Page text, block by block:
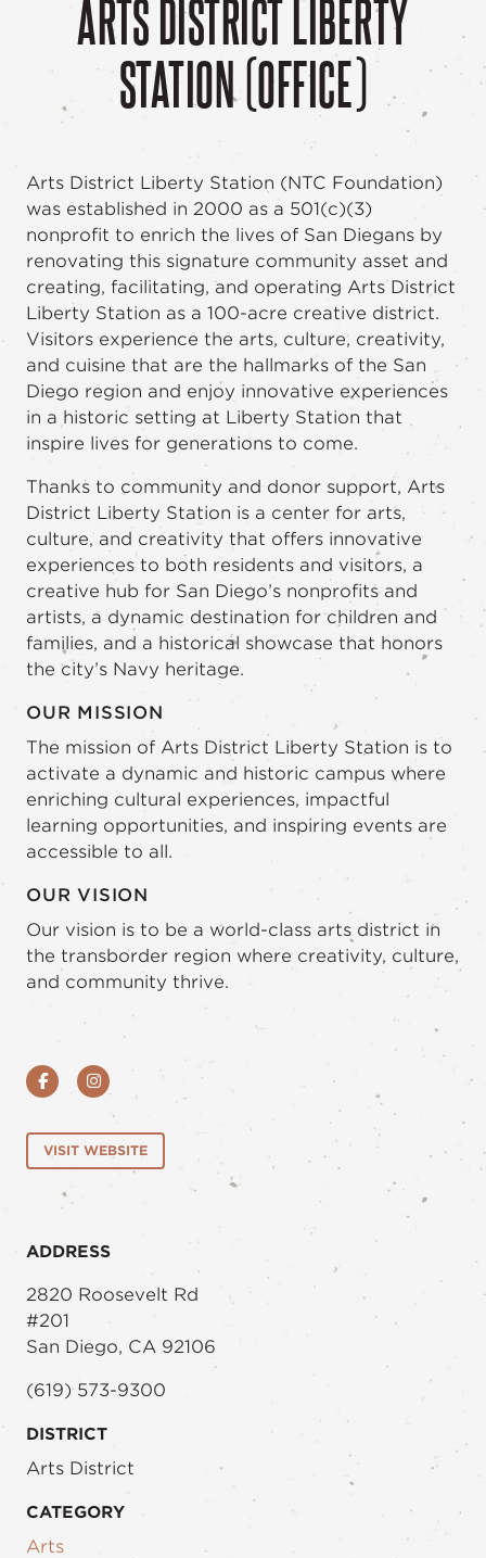
ARTS DISTRICT LIBERTY
STATION (OFFICE)
Arts District Liberty Station (NTC Foundation)
was established in 2000 as a 501(c)(3)
nonprofit to enrich the lives of San Diegans by
renovating this signature community asset and
creating, facilitating, and operating Arts District
Liberty Station as a 100-acre creative district.
Visitors experience the arts, culture, creativity,
and cuisine that are the hallmarks of the San
Diego region and enjoy innovative experiences
in a historic setting at Liberty Station that
inspire lives for generations to come.
Thanks to community and donor support, Arts
District Liberty Station is a center for arts,
culture, and creativity that offers innovative
experiences to both residents and visitors, a
creative hub for San Diego’s nonprofits and
artists, a dynamic destination for children and
families, and a historical showcase that honors
the city’s Navy heritage.
OUR MISSION
The mission of Arts District Liberty Station is to
activate a dynamic and historic campus where
enriching cultural experiences, impactful
learning opportunities, and inspiring events are
accessible to all.
OUR VISION
Our vision is to be a world-class arts district in
the transborder region where creativity, culture,
and community thrive.
FacebookInstagram
VISIT WEBSITE
ADDRESS
2820 Roosevelt Rd
#201
San Diego, CA 92106
(619) 573-9300
DISTRICT
Arts District
CATEGORY
Arts